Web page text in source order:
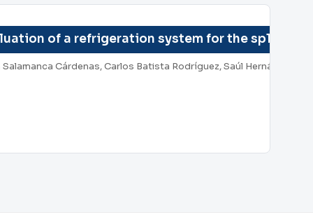
of a refrigeration system for the sp150p
Cárdenas, Carlos Batista Rodríguez, Saúl Hernández